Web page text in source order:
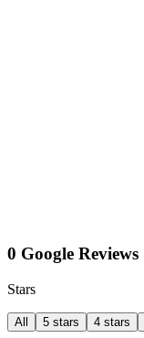
0 Google Reviews
Stars
All 5 stars 4 stars